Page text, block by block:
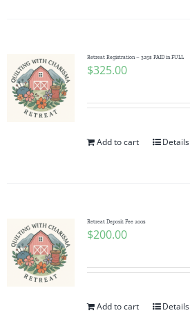
Subscribe
Contact Me
Checkout
WooCommerce Cart
Retreat Registration – 325$ PAID in FULL
$325.00
Add to cart Details
Retreat Deposit Fee 200$
$200.00
Add to cart Details